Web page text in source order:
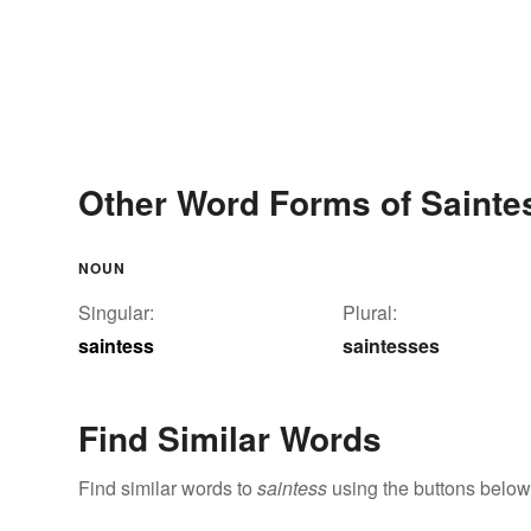
Other Word Forms of
NOUN
Singular:
saintess
Plural:
saintesses
Find Similar Words
Find similar words to saintess using the buttons